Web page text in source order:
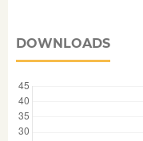
DOWNLOADS